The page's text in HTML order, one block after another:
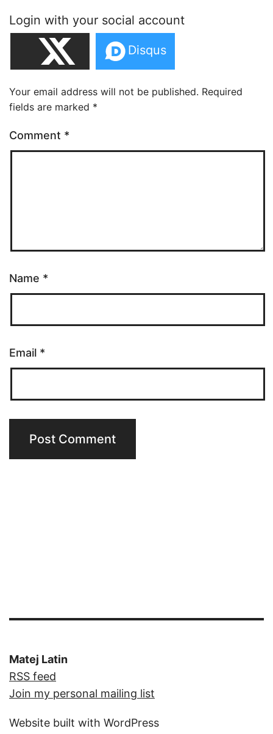
Login with your social account
Your email address will not be published. Required
fields are marked *
Comment *
Name *
Email *
Matej Latin
RSS feed
Join my personal mailing list
Website built with WordPress